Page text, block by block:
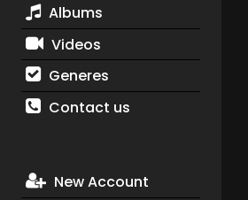
Albums
Videos
Generes
Contact us
New Account